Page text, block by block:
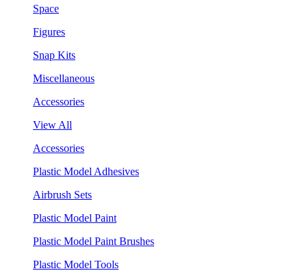
Space
Figures
Snap Kits
Miscellaneous
Accessories
View All
Accessories
Plastic Model Adhesives
Airbrush Sets
Plastic Model Paint
Plastic Model Paint Brushes
Plastic Model Tools